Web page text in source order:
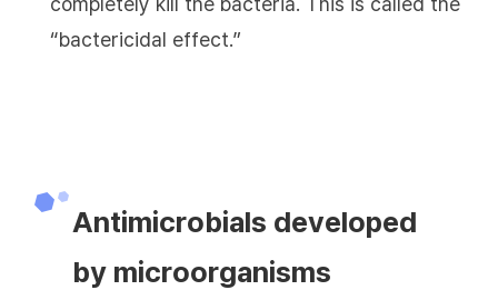
“bactericidal effect.”
Antimicrobials developed
by microorganisms